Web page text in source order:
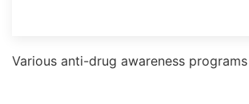
Various anti-drug awareness